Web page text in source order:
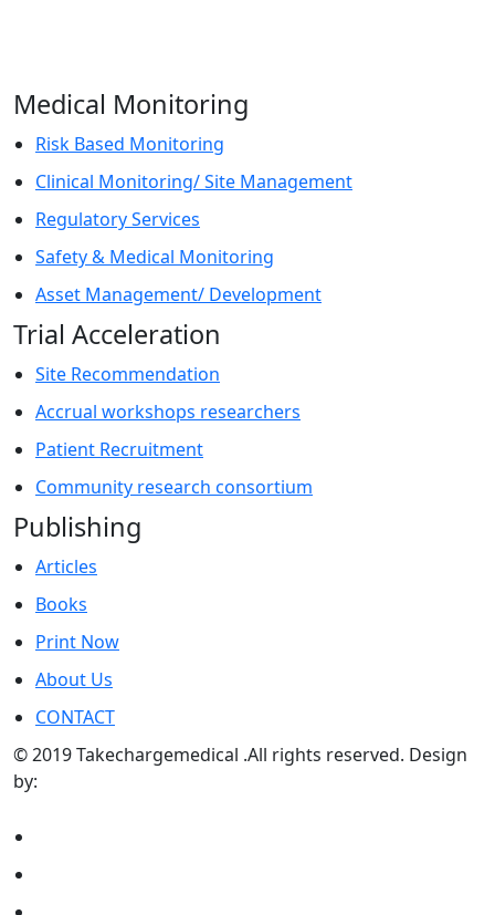
Medical Monitoring
Risk Based Monitoring
Clinical Monitoring/ Site Management
Regulatory Services
Safety & Medical Monitoring
Asset Management/ Development
Trial Acceleration
Site Recommendation
Accrual workshops researchers
Patient Recruitment
Community research consortium
Publishing
Articles
Books
Print Now
About Us
CONTACT
© 2019 Takechargemedical .All rights reserved. Design
by: